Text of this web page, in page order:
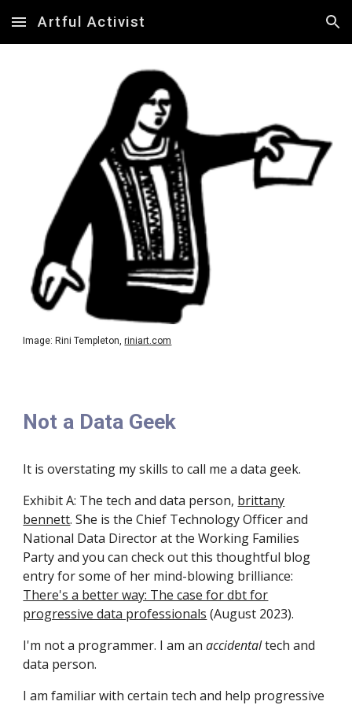
Skip to main content Skip to navigation
Artful Activist
Image: Rini Templeton,riniart.com
Not a Data Geek
It is overstating my skills to call me a data geek.
Exhibit A: The tech and data person, brittany
bennett. She is the Chief Technology Officer and
National Data Director at the Working Families
Party and you can check outthis thoughtful blog
entry for some of her mind-blowing brilliance:
There's a better way: The case for dbt for
progressive data professionals (August 2023).
I'm not a programmer. I am anaccidentaltech and
data person.
I am familiar withcertain tech and help progressive